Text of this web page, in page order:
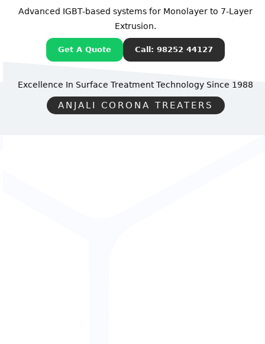
Advanced IGBT-based systems for Monolayer to 7-Layer
Extrusion.
Get A Quote Call: 98252 44127
Excellence In Surface Treatment TechnologySince 1988
ANJALI CORONA TREATERS